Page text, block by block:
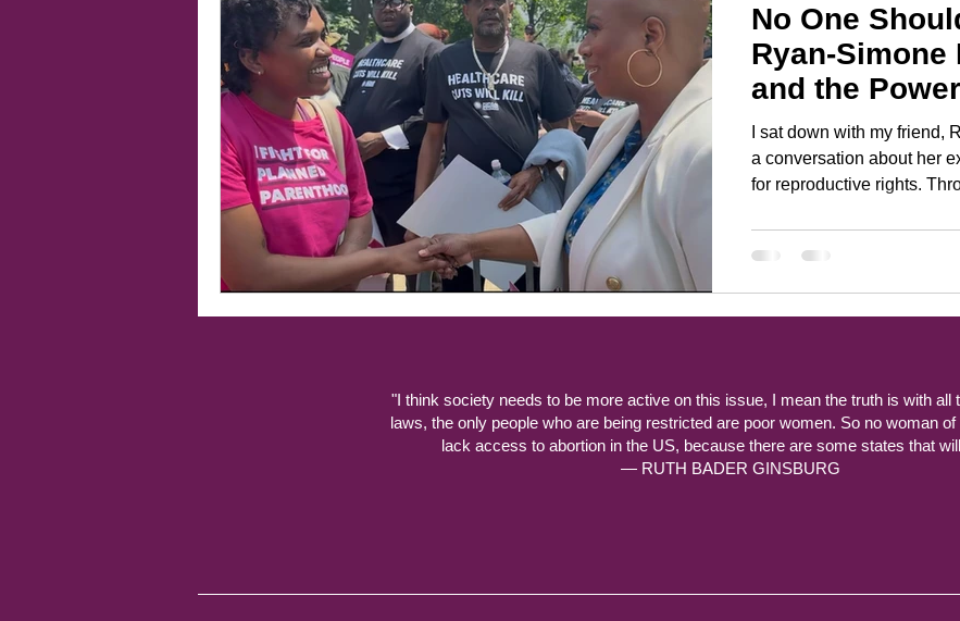
No One
Ryan-Simone
and the
I sat down with my friend,
a conversation about her
for reproductive rights. Through her advocacy, the
commercials and given
"I think society needs to be more active on this issue, I mean the truth is with all
laws, the only people who are being restricted are poor women. So no woman
lack access to abortion in the US, because there are some states that
— RUTH BADER GINSBURG